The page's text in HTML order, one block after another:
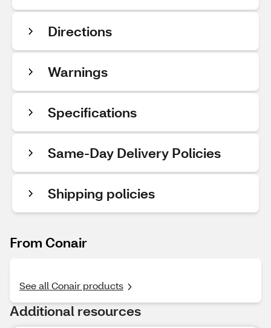
Directions
Warnings
Specifications
Same-Day Delivery Policies
Shipping policies
From Conair
See all Conair products
Additional resources